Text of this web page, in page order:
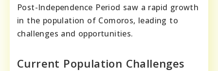
Post-Independence Period saw a rapid growth
in the population of Comoros, leading to
challenges and opportunities.
Current Population Challenges